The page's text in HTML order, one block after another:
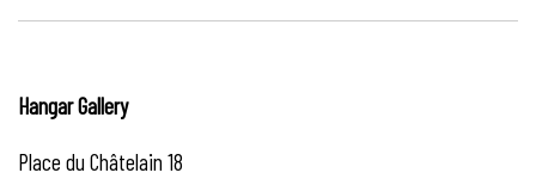
HangarGallery
Place du Châtelain 18